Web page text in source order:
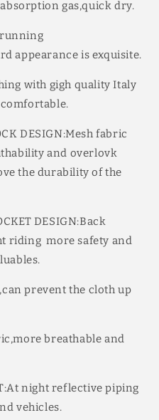
gas,quick dry.
appearance is exquisite.
with gigh quality Italy
DESIGN:Mesh fabric
and overlovk
the durability of the
DESIGN:Back
riding more safety and
prevent the cloth up
breathable and
night reflective piping
vehicles.